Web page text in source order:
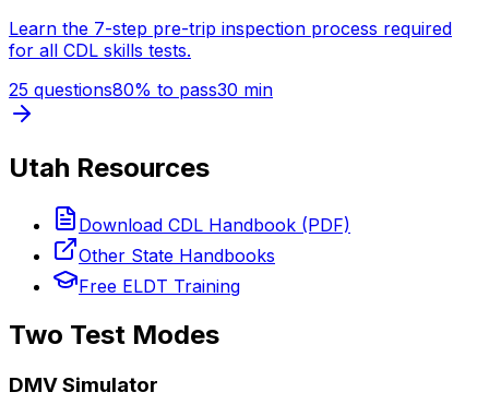
Learn the 7-step pre-trip inspection process required
for all CDL skills tests.
25 questions80% to pass30 min
Utah Resources
Download CDL Handbook (PDF)
Other State Handbooks
Free ELDT Training
Two Test Modes
DMV Simulator